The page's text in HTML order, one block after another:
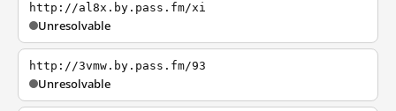
http://al8x.by.pass.fm/xi
Unresolvable
http://3vmw.by.pass.fm/93
Unresolvable